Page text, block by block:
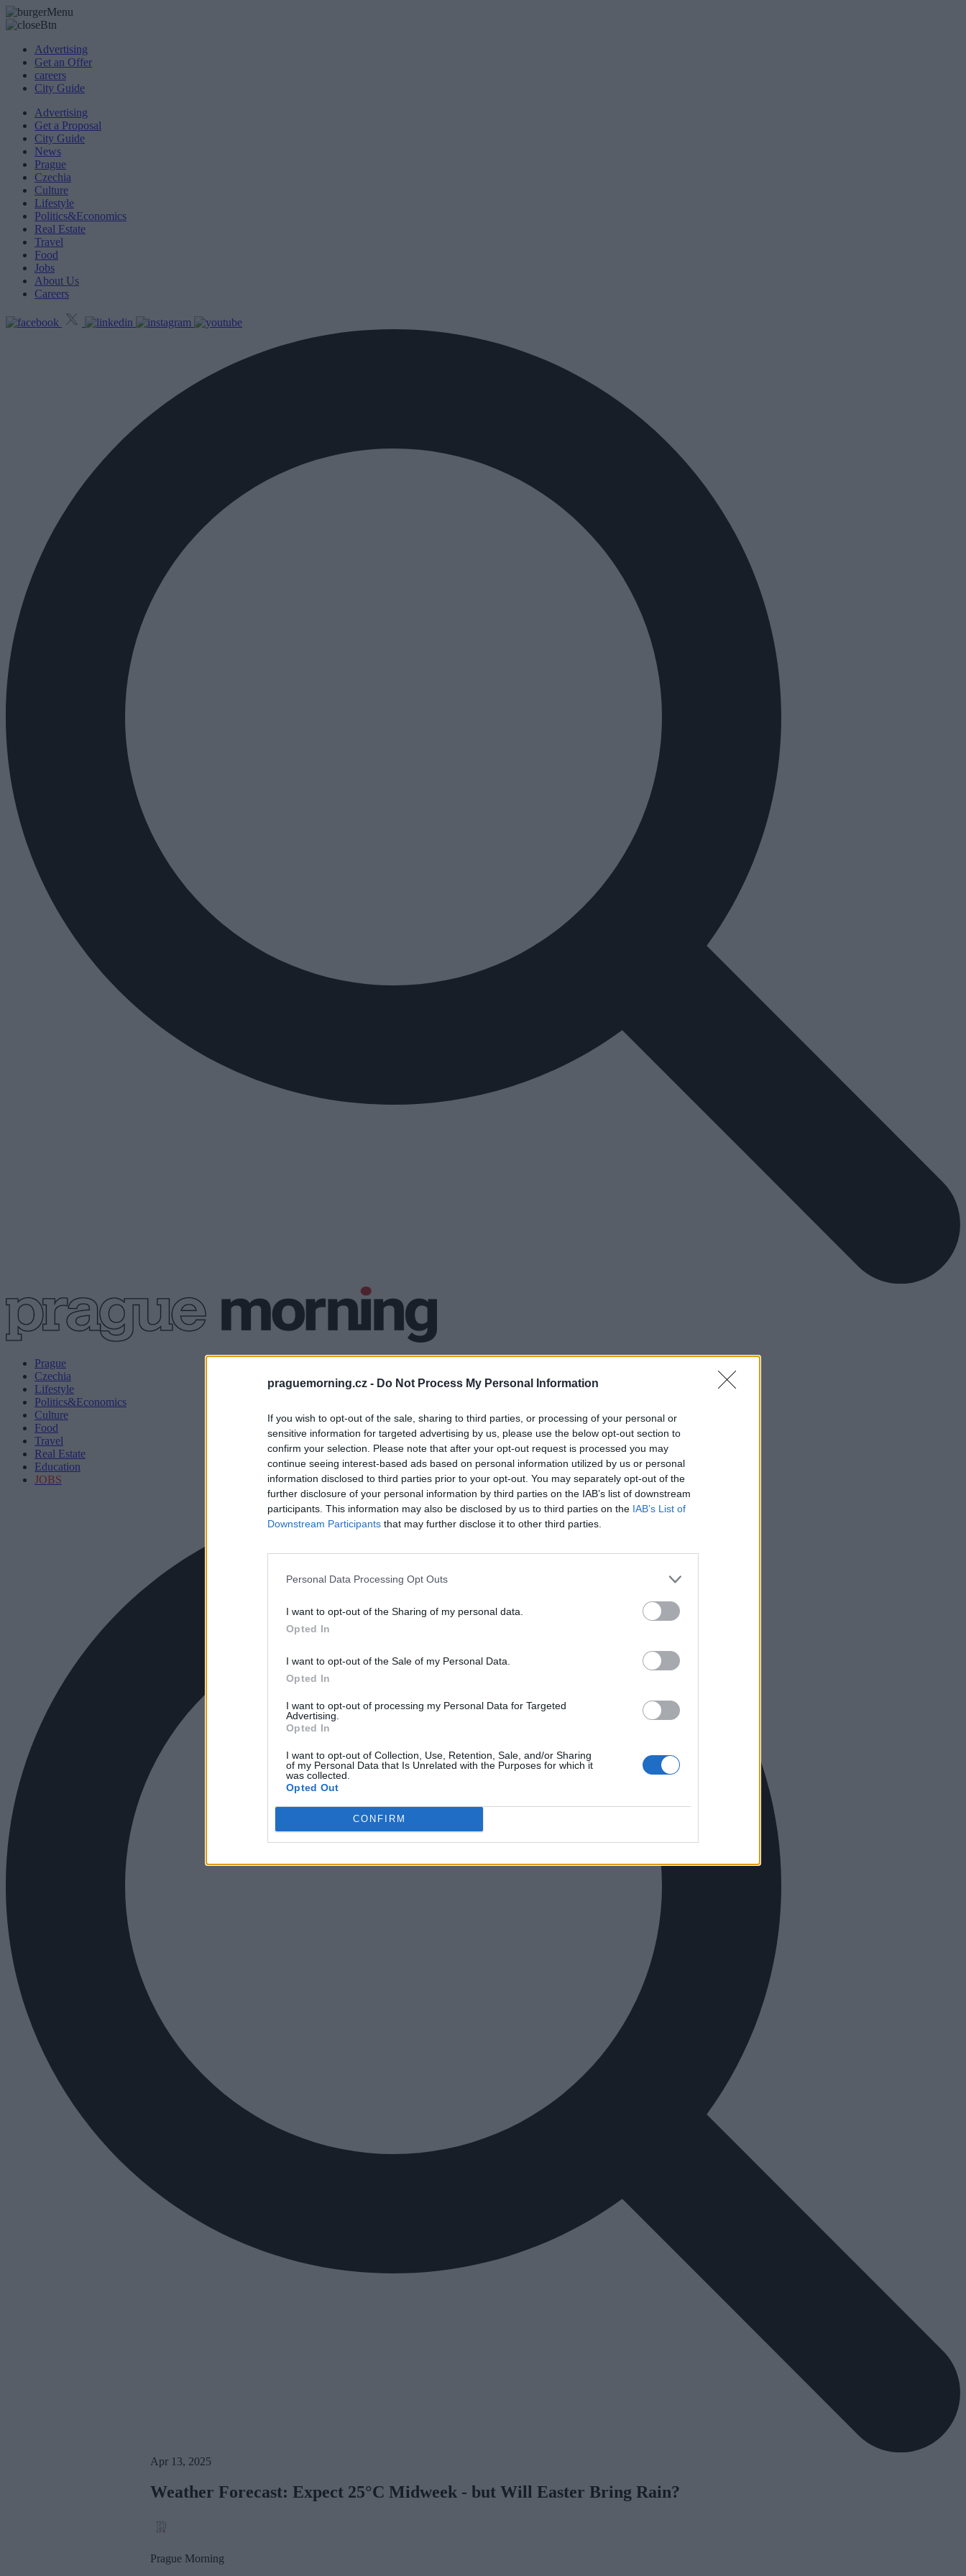
praguemorning.cz - Do Not Process My Personal Information
If you wish to opt-out of the sale, sharing to third parties, or processing of your personal or
sensitive information for targeted advertising by us, please use the below opt-out section to
confirm your selection. Please note that after your opt-out request is processed you may
continue seeing interest-based ads based on personal information utilized by us or personal
information disclosed to third parties prior to your opt-out. You may separately opt-out of the
further disclosure of your personal information by third parties on the IAB’s list of downstream
participants. This information may also be disclosed by us to third parties on the IAB’s List of
Downstream Participants that may further disclose it to other third parties.
Personal Data Processing Opt Outs
I want to opt-out of the Sharing of my personal data.
Opted In
I want to opt-out of the Sale of my Personal Data.
Opted In
I want to opt-out of processing my Personal Data for Targeted
Advertising.
Opted In
I want to opt-out of Collection, Use, Retention, Sale, and/or Sharing
of my Personal Data that Is Unrelated with the Purposes for which it
was collected.
Opted Out
CONFIRM
Advertising
Get an Offer
careers
City Guide
Advertising
Get a Proposal
City Guide
News
Prague
Czechia
Culture
Lifestyle
Politics&Economics
Real Estate
Travel
Food
Jobs
About Us
Careers
Prague
Czechia
Lifestyle
Politics&Economics
Culture
Food
Travel
Real Estate
Education
JOBS
Apr 13, 2025
Weather Forecast: Expect 25°C Midweek - but Will Easter Bring Rain?
Prague Morning